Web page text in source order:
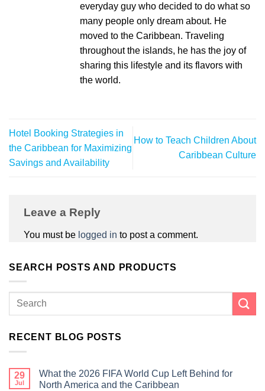
everyday guy who decided to do what so
many people only dream about. He
moved to the Caribbean. Traveling
throughout the islands, he has the joy of
sharing this lifestyle and its flavors with
the world.
Hotel Booking Strategies in
the Caribbean for Maximizing
Savings and Availability
How to Teach Children About
Caribbean Culture
Leave a Reply
You must be logged in to post a comment.
SEARCH POSTS AND PRODUCTS
RECENT BLOG POSTS
29
Jul
What the 2026 FIFA World Cup Left Behind for
North America and the Caribbean